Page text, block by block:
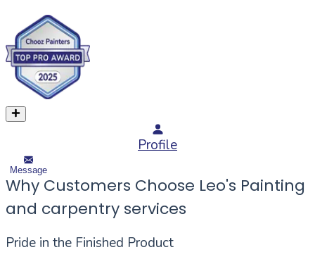
Profile
Message
Why Customers Choose Leo's Painting
and carpentry services
Pride in the Finished Product